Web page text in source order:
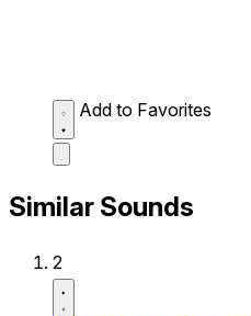
Add to Favorites
Similar Sounds
2